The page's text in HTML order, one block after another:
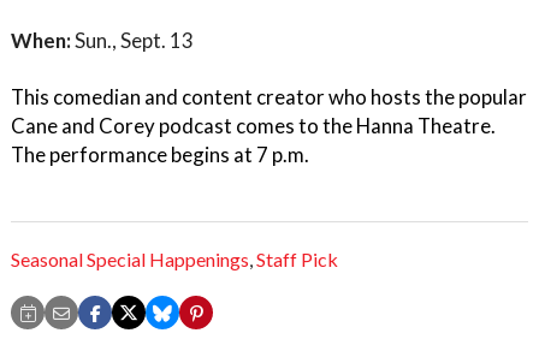
When:Sun., Sept. 13
This comedian and content creator who hosts the popular
Cane and Corey podcast comes to the Hanna Theatre.
The performance begins at 7 p.m.
Seasonal Special Happenings,Staff Pick